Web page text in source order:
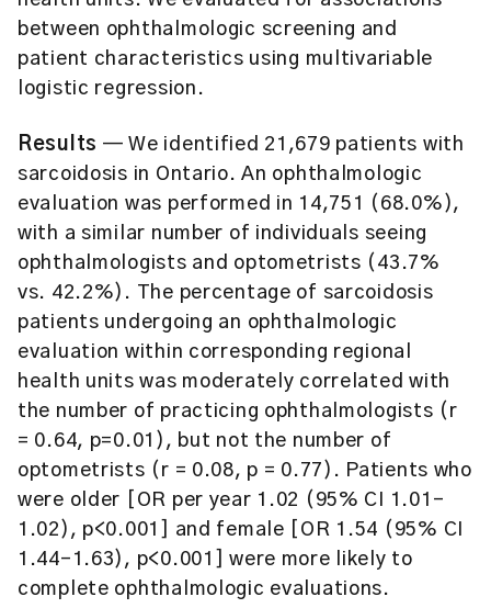
between ophthalmologic screening and
patient characteristics using multivariable
logistic regression.
Results — We identified 21,679 patients with
sarcoidosis in Ontario. An ophthalmologic
evaluation was performed in 14,751 (68.0%),
with a similar number of individuals seeing
ophthalmologists and optometrists (43.7%
vs. 42.2%). The percentage of sarcoidosis
patients undergoing an ophthalmologic
evaluation within corresponding regional
health units was moderately correlated with
the number of practicing ophthalmologists (r
= 0.64, p=0.01), but not the number of
optometrists (r = 0.08, p = 0.77). Patients who
were older [OR per year 1.02 (95% CI 1.01-
1.02), p<0.001] and female [OR 1.54 (95% CI
1.44-1.63), p<0.001] were more likely to
complete ophthalmologic evaluations.